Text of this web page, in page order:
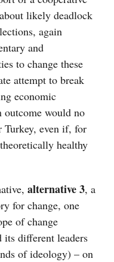
likely deadlock
again
and
to change these
attempt to break
economic
outcome would no
even if, for
healthy
alternative 3, a
for change, one
of change
its different leaders
of ideology) – on